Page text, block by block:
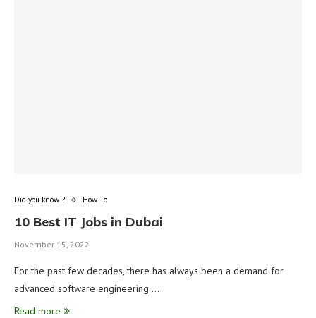
Did you know ? How To
10 Best IT Jobs in Dubai
November 15, 2022
For the past few decades, there has always been a demand for
advanced software engineering …
Read more